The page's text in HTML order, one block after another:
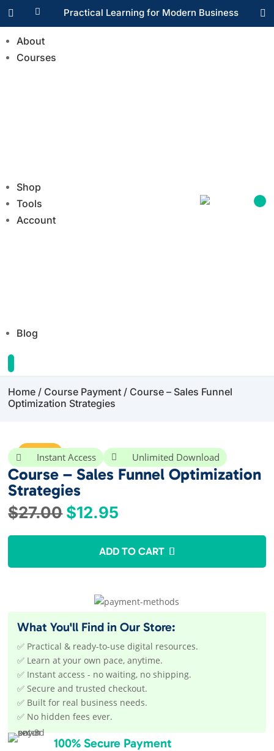
 Practical Learning for Modern Business
 
About
Courses
Shop
Tools
Account
Blog
Home / Course Payment / Course – Sales Funnel
Optimization Strategies
Sale!
 Instant Access  Unlimited Download
Course – Sales Funnel Optimization
Strategies
$27.00 Original
was:
$27.00.
$12.95
is:
$12.95.
ADD TO CART
What You'll Find in Our Store:
✅ Practical & ready-to-use digital resources.
✅ Learn at your own pace, anytime.
✅ Instant access - no waiting, no shipping.
✅ Secure and trusted checkout.
✅ Built for real business needs.
✅ No hidden fees ever.
100% Secure Payment